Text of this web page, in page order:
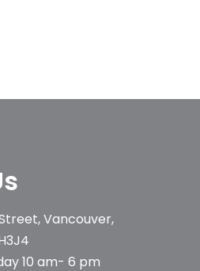
Vancouver,
10 am- 6 pm